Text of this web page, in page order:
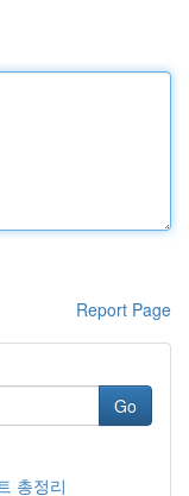
Report Page
Go
총정리